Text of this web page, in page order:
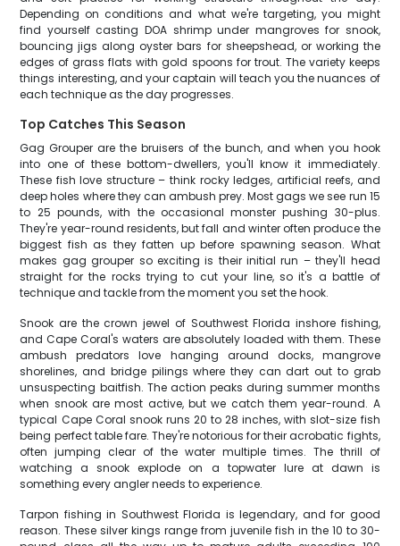
Depending on conditions and what we're targeting, you might
find yourself casting DOA shrimp under mangroves for snook,
bouncing jigs along oyster bars for sheepshead, or working the
edges of grass flats with gold spoons for trout. The variety keeps
things interesting, and your captain will teach you the nuances of
each technique as the day progresses.
Top Catches This Season
Gag Grouper are the bruisers of the bunch, and when you hook
into one of these bottom-dwellers, you'll know it immediately.
These fish love structure – think rocky ledges, artificial reefs, and
deep holes where they can ambush prey. Most gags we see run 15
to 25 pounds, with the occasional monster pushing 30-plus.
They're year-round residents, but fall and winter often produce the
biggest fish as they fatten up before spawning season. What
makes gag grouper so exciting is their initial run – they'll head
straight for the rocks trying to cut your line, so it's a battle of
technique and tackle from the moment you set the hook.
Snook are the crown jewel of Southwest Florida inshore fishing,
and Cape Coral's waters are absolutely loaded with them. These
ambush predators love hanging around docks, mangrove
shorelines, and bridge pilings where they can dart out to grab
unsuspecting baitfish. The action peaks during summer months
when snook are most active, but we catch them year-round. A
typical Cape Coral snook runs 20 to 28 inches, with slot-size fish
being perfect table fare. They're notorious for their acrobatic fights,
often jumping clear of the water multiple times. The thrill of
watching a snook explode on a topwater lure at dawn is
something every angler needs to experience.
Tarpon fishing in Southwest Florida is legendary, and for good
reason. These silver kings range from juvenile fish in the 10 to 30-